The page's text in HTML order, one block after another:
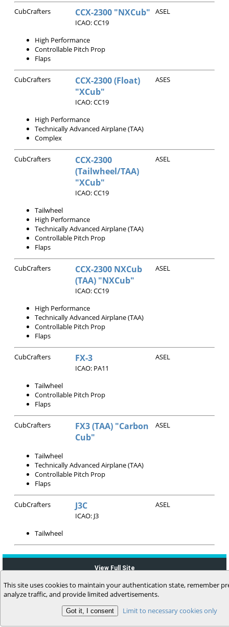
CubCrafters CCX-2300 "NXCub"
ICAO: CC19
ASEL
High Performance
Controllable Pitch Prop
Flaps
CubCrafters
CCX-2300 (Float)
"XCub"
ICAO: CC19
ASES
High Performance
Technically Advanced Airplane (TAA)
Complex
CubCrafters
CCX-2300
(Tailwheel/TAA)
"XCub"
ICAO: CC19
ASEL
Tailwheel
High Performance
Technically Advanced Airplane (TAA)
Controllable Pitch Prop
Flaps
CubCrafters
CCX-2300 NXCub
(TAA) "NXCub"
ICAO: CC19
ASEL
High Performance
Technically Advanced Airplane (TAA)
Controllable Pitch Prop
Flaps
CubCrafters FX-3
ICAO: PA11
ASEL
Tailwheel
Controllable Pitch Prop
Flaps
CubCrafters
FX3 (TAA) "Carbon
Cub"
ASEL
Tailwheel
Technically Advanced Airplane (TAA)
Controllable Pitch Prop
Flaps
CubCrafters J3C
ICAO: J3
ASEL
Tailwheel
View Full Site
(c) 2006-2026 MyFlightbook LLC
This site uses cookies to maintain your authentication state, remember
analyze traffic, and provide limited advertisements.
Limit to necessary cookies only